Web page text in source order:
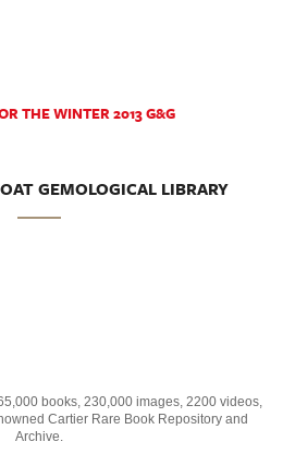
THE WINTER 2013 G&G
GEMOLOGICAL LIBRARY
books, 230,000 images, 2200 videos,
Cartier Rare Book Repository and
Archive.